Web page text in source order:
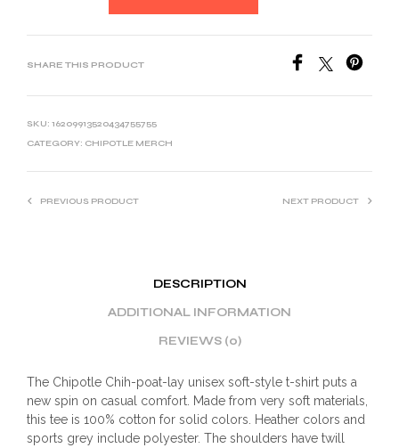
SHARE THIS PRODUCT
SKU: 16209913520434755755
CATEGORY: CHIPOTLE MERCH
PREVIOUS PRODUCT NEXT PRODUCT
DESCRIPTION
ADDITIONAL INFORMATION
REVIEWS (0)
The Chipotle Chih-poat-lay unisex soft-style t-shirt puts a
new spin on casual comfort. Made from very soft materials,
this tee is 100% cotton for solid colors. Heather colors and
sports grey include polyester. The shoulders have twill